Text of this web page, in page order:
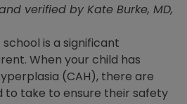
verified by Kate Burke, MD,
is a significant
When your child has
(CAH), there are
to take to ensure their safety